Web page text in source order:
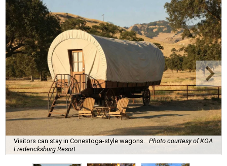
Visitors can stay in Conestoga-style wagons. Photo courtesy of KOA
Fredericksburg Resort